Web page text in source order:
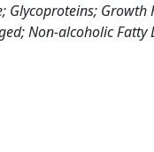
Glycoproteins;
Non-alcoholic Fatty